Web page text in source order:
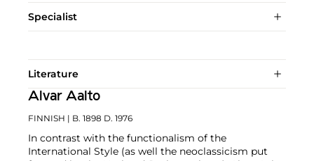
Specialist
Literature
Alvar Aalto
FINNISH | B. 1898 D. 1976
In contrast with the functionalism of the
International Style (as well the neoclassicism put